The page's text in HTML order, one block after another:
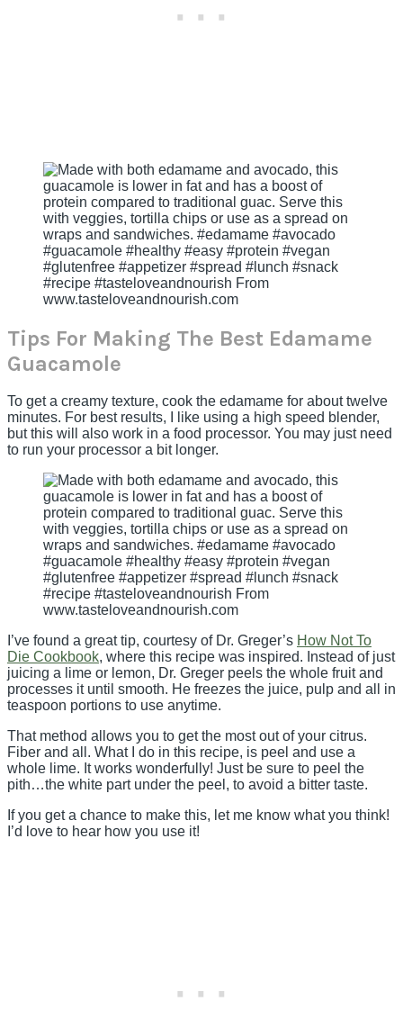
Tips For Making The Best Edamame
Guacamole
To get a creamy texture, cook the edamame for about twelve
minutes. For best results, I like using a high speed blender,
but this will also work in a food processor. You may just need
to run your processor a bit longer.
I’ve found a great tip, courtesy of Dr. Greger’s How Not To
Die Cookbook, where this recipe was inspired. Instead of just
juicing a lime or lemon, Dr. Greger peels the whole fruit and
processes it until smooth. He freezes the juice, pulp and all in
teaspoon portions to use anytime.
That method allows you to get the most out of your citrus.
Fiber and all. What I do in this recipe, is peel and use a
whole lime. It works wonderfully! Just be sure to peel the
pith…the white part under the peel, to avoid a bitter taste.
If you get a chance to make this, let me know what you think!
I’d love to hear how you use it!